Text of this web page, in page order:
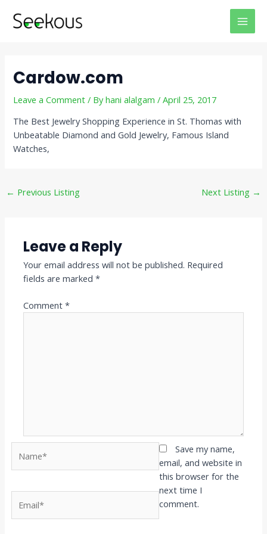
Cardow.com
Leave a Comment / Byhani alalgam/April 25, 2017
The Best Jewelry Shopping Experience in St. Thomas with
Unbeatable Diamond and Gold Jewelry, Famous Island
Watches,
navigation
← Previous Listing Next Listing →
Leave a Reply
Your email address will not be published. Required
fields are marked*
Comment*
Save my name,
email, and website in
this browser for the
next time I
comment.